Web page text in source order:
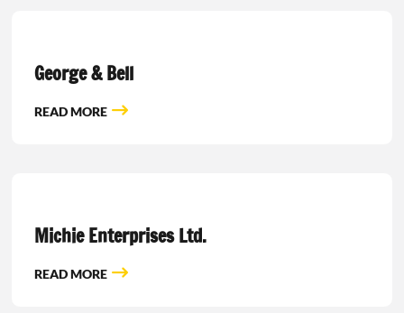
George & Bell
READ MORE
Michie Enterprises Ltd.
READ MORE